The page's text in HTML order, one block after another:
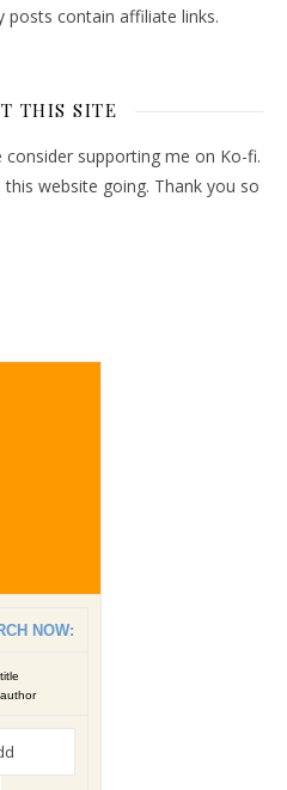
posts contain affiliate links.
THIS SITE
supporting me on Ko-fi.
website going. Thank you so
NOW: